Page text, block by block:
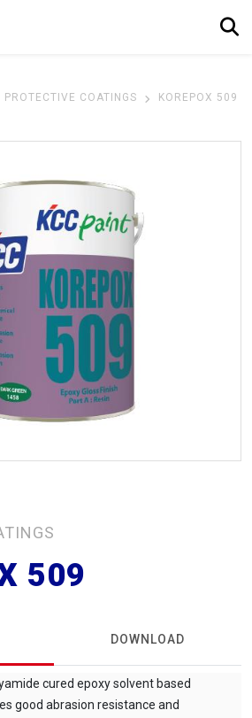
PROTECTIVE COATINGS KOREPOX 509
509
DOWNLOAD
cured epoxy solvent based
good abrasion resistance and